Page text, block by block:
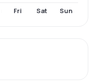
Fri Sat Sun